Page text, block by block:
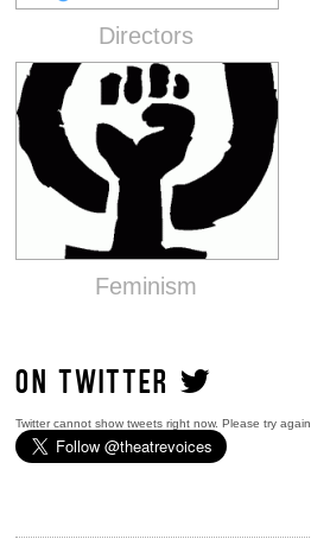
Directors
Feminism
ON TWITTER
Twitter cannot show tweets right now. Please try again.